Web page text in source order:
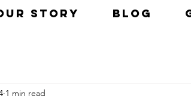
STORY BLOG
1 min read